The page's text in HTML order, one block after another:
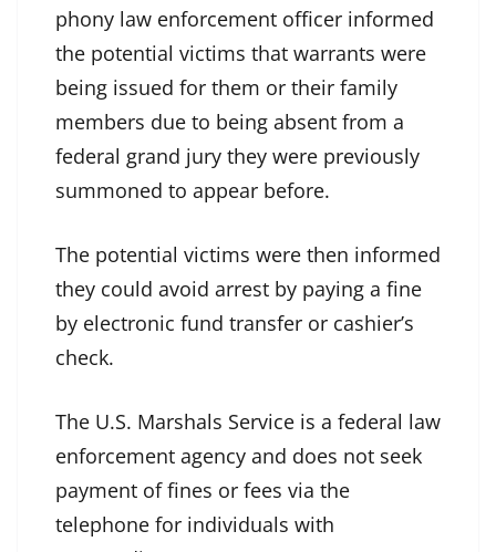
phony law enforcement officer informed
the potential victims that warrants were
being issued for them or their family
members due to being absent from a
federal grand jury they were previously
summoned to appear before.
The potential victims were then informed
they could avoid arrest by paying a fine
by electronic fund transfer or cashier’s
check.
The U.S. Marshals Service is a federal law
enforcement agency and does not seek
payment of fines or fees via the
telephone for individuals with